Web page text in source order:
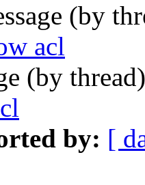
(by
acl
(by
by: [